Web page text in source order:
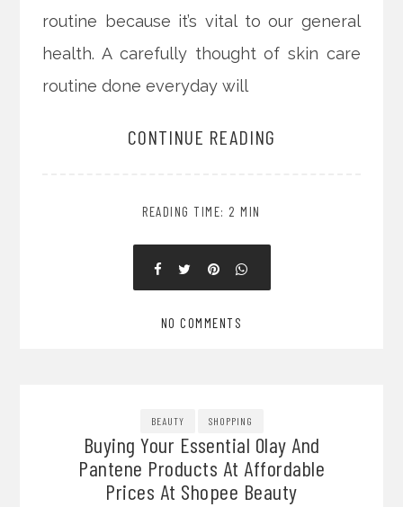
routine because it’s vital to our general
health. A carefully thought of skin care
routine done everyday will
CONTINUE READING
READING TIME: 2 MIN
NO COMMENTS
BEAUTY SHOPPING
Buying Your Essential Olay And
Pantene Products At Affordable
Prices At Shopee Beauty